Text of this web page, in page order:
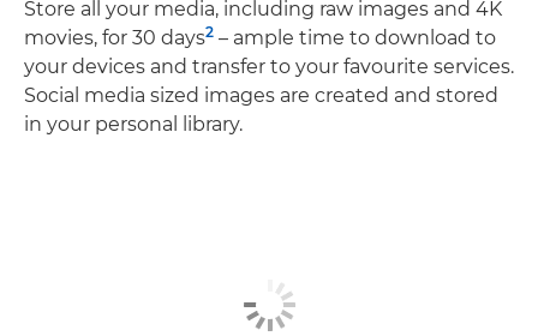
Store all your media, including raw images and 4K
movies, for 30 days2 – ample time to download to
your devices and transfer to your favourite services.
Social media sized images are created and stored
in your personal library.